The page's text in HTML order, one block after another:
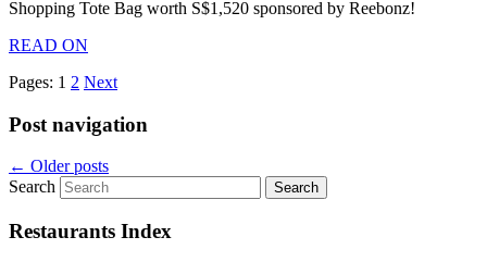
Shopping Tote Bag worth S$1,520 sponsored by Reebonz!
READ ON
Pages: 1 2 Next
Post navigation
← Older posts
Search
Restaurants Index